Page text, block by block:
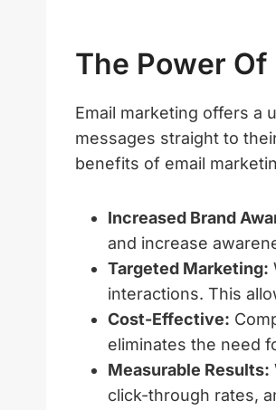
The Power
Email marketing offers a
messages straight to
benefits of email
Increased Brand
and increase
Targeted Marketing:
interactions. This
Cost-Effective:
eliminates the need
Measurable Results:
click-through rates,